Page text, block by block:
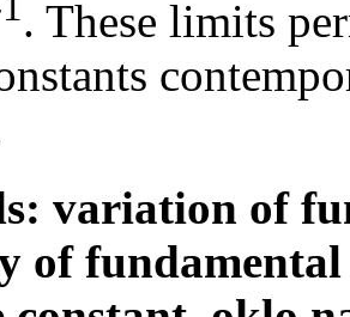
. These limits
variation of
of